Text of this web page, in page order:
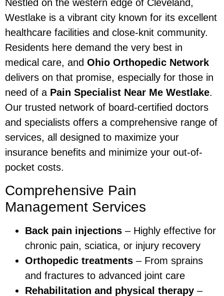
Nestled on the western edge of Cleveland,
Westlake is a vibrant city known for its excellent
healthcare facilities and close-knit community.
Residents here demand the very best in
medical care, and Ohio Orthopedic Network
delivers on that promise, especially for those in
need of a Pain Specialist Near Me Westlake.
Our trusted network of board-certified doctors
and specialists offers a comprehensive range of
services, all designed to maximize your
insurance benefits and minimize your out-of-
pocket costs.
Comprehensive Pain
Management Services
Back pain injections – Highly effective for
chronic pain, sciatica, or injury recovery
Orthopedic treatments – From sprains
and fractures to advanced joint care
Rehabilitation and physical therapy –